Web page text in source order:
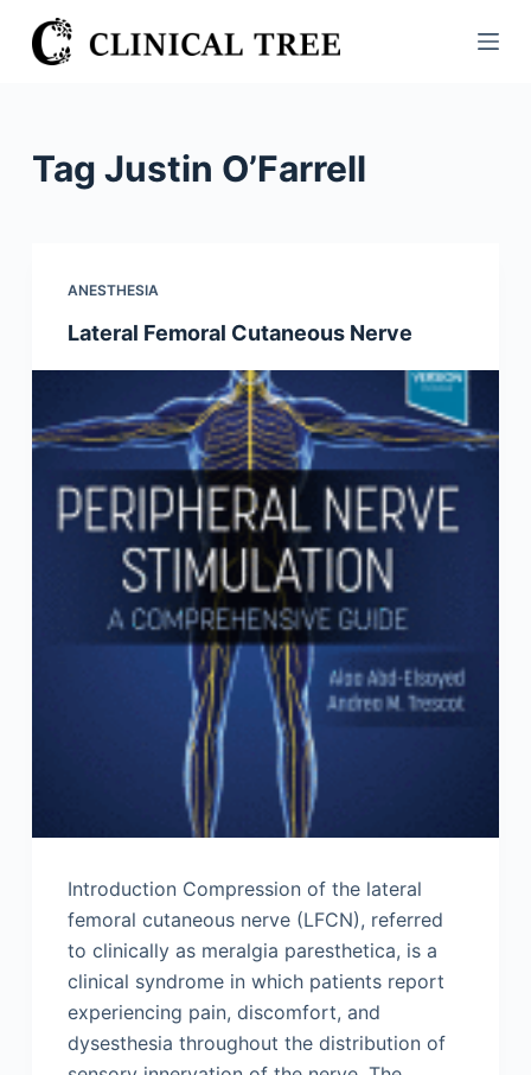
S
k
n
Tag Justin O’Farrell
ANESTHESIA
Lateral Femoral Cutaneous Nerve
Introduction Compression of the lateral
femoral cutaneous nerve (LFCN), referred
to clinically as meralgia paresthetica, is a
clinical syndrome in which patients report
experiencing pain, discomfort, and
dysesthesia throughout the distribution of